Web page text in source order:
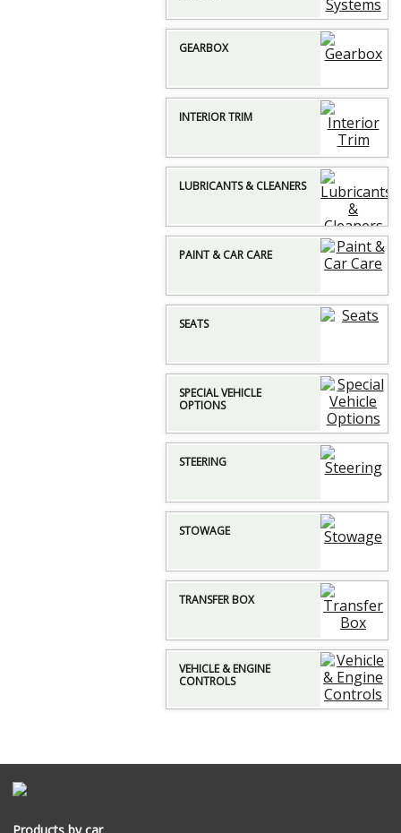
GEARBOX
INTERIOR TRIM
LUBRICANTS & CLEANERS
PAINT & CAR CARE
SEATS
SPECIAL VEHICLE
OPTIONS
STEERING
STOWAGE
TRANSFER BOX
VEHICLE & ENGINE
CONTROLS